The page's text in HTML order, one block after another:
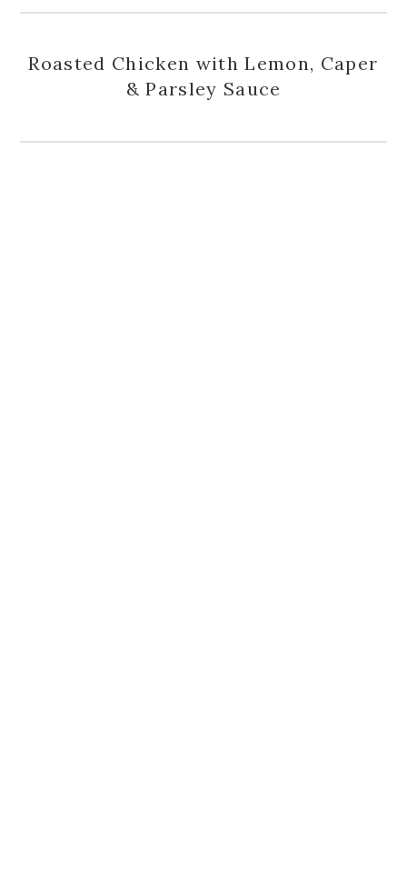
Roasted Chicken with Lemon, Caper
& Parsley Sauce